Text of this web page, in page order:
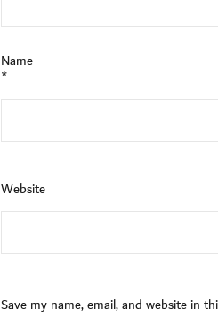
Name
*
Website
Save my name, email, and website in